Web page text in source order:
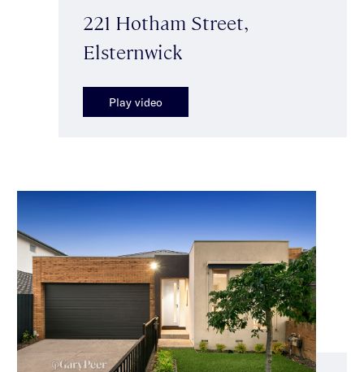
221 Hotham Street,
Elsternwick
Play video